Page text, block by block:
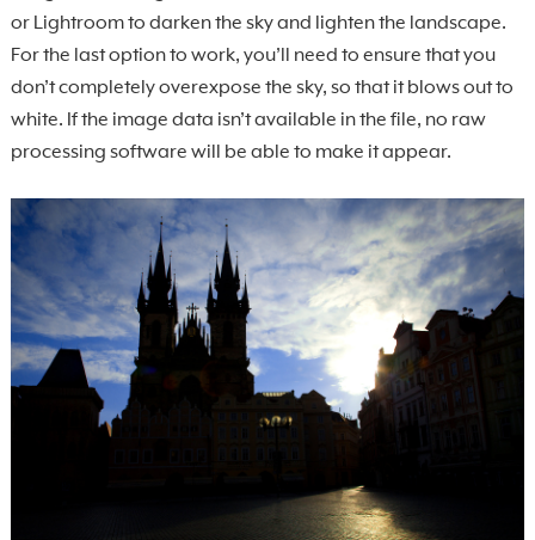
or Lightroom to darken the sky and lighten the landscape.
For the last option to work, you’ll need to ensure that you
don’t completely overexpose the sky, so that it blows out to
white. If the image data isn’t available in the file, no raw
processing software will be able to make it appear.